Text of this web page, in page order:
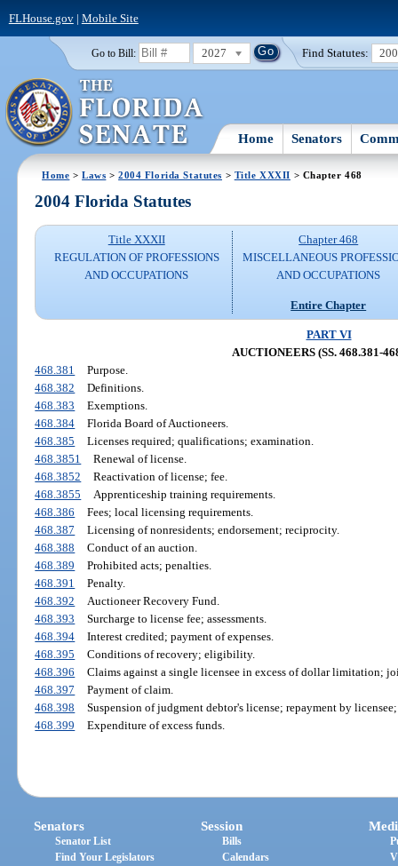
FLHouse.gov| Mobile Site
Go to Bill: 2027 Find Statutes:
Home Senators
Home >Laws >2004 Florida Statutes > Title XXXII > Chapter 468
2004 Florida Statutes
Title XXXII
REGULATION OF PROFESSIONS
AND OCCUPATIONS
Chapter 468
MISCELLANEOUS
AND OCCUPATIONS
Entire Chapter
PART VI
AUCTIONEERS (SS. 468.381-
468.381
Purpose.
468.382
Definitions.
468.383
Exemptions.
468.384
Florida Board of Auctioneers.
468.385
Licenses required; qualifications; examination.
468.3851
Renewal of license.
468.3852
Reactivation of license; fee.
468.3855
Apprenticeship training requirements.
468.386
Fees; local licensing requirements.
468.387
Licensing of nonresidents; endorsement; reciprocity.
468.388
Conduct of an auction.
468.389
Prohibited acts; penalties.
468.391
Penalty.
468.392
Auctioneer Recovery Fund.
468.393
Surcharge to license fee; assessments.
468.394
Interest credited; payment of expenses.
468.395
Conditions of recovery; eligibility.
468.396
Claims against a single licensee in excess of dollar limitation;
468.397
Payment of claim.
468.398
Suspension of judgment debtor's license; repayment by
468.399
Expenditure of excess funds.
Senators
Senator List
Find Your Legislators
Session
Bills
Calendars